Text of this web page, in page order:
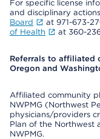
For specific license
and disciplinary
Board
at 971-673-
of Health
at 360-
Referrals to affiliated
Oregon and
Affiliated community
NWPMG (Northwest
physicians/providers
Plan of the Northwest
NWPMG.